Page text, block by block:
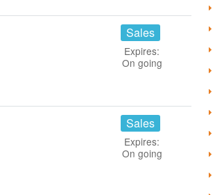
Sales
Expires:
On going
Sales
Expires:
On going